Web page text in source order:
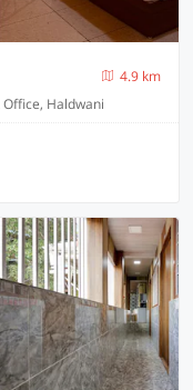
4.9 km
Haldwani